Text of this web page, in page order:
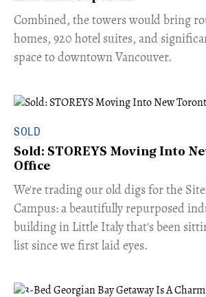
Combined, the towers would bring
homes, 920 hotel suites, and
space to downtown Vancouver.
SOLD
Sold: STOREYS Moving Into
Office
​We're trading our old digs for the
Campus: a beautifully repurposed
building in Little Italy that's been
list since we first laid eyes.